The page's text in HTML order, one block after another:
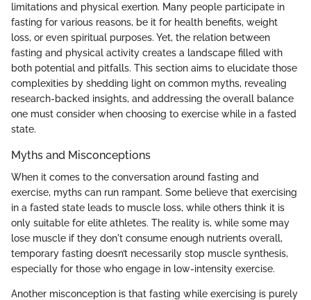
limitations and physical exertion. Many people participate in
fasting for various reasons, be it for health benefits, weight
loss, or even spiritual purposes. Yet, the relation between
fasting and physical activity creates a landscape filled with
both potential and pitfalls. This section aims to elucidate those
complexities by shedding light on common myths, revealing
research-backed insights, and addressing the overall balance
one must consider when choosing to exercise while in a fasted
state.
Myths and Misconceptions
When it comes to the conversation around fasting and
exercise, myths can run rampant. Some believe that exercising
in a fasted state leads to muscle loss, while others think it is
only suitable for elite athletes. The reality is, while some may
lose muscle if they don't consume enough nutrients overall,
temporary fasting doesn’t necessarily stop muscle synthesis,
especially for those who engage in low-intensity exercise.
Another misconception is that fasting while exercising is purely